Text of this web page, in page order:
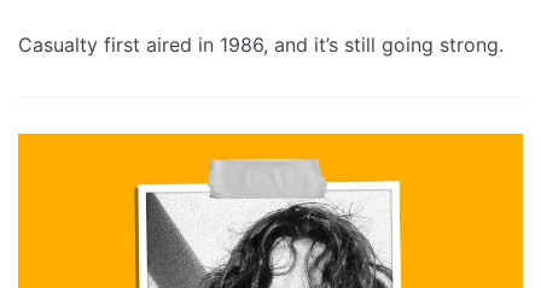
Casualty first aired in 1986, and it’s still going strong.